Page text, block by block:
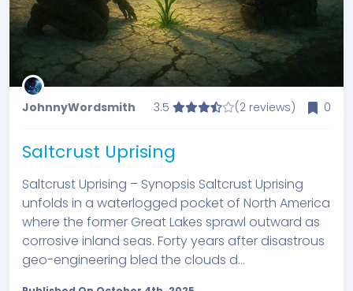
JohnnyWordsmith 3.5 (2 reviews) 0
Saltcrust Uprising
Saltcrust Uprising – Synopsis Saltcrust Uprising
unfolds in a waterlogged pocket of North America
where the former Great Lakes sprawl outward as
corrosive inland seas. Forty years after disastrous
geo-engineering bled the clouds d...